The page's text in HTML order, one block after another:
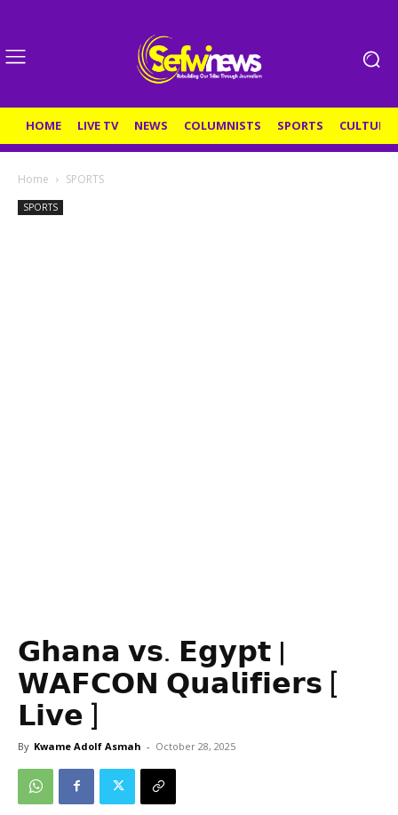
HOME LIVE TV NEWS COLUMNISTS SPORTS CULTURE
Home SPORTS
SPORTS
𝗚𝗵𝗮𝗻𝗮 𝘃𝘀. 𝗘𝗴𝘆𝗽𝘁 |
𝗪𝗔𝗙𝗖𝗢𝗡 𝗤𝘂𝗮𝗹𝗶𝗳𝗶𝗲𝗿𝘀 [
𝗟𝗶𝘃𝗲 ]
By Kwame Adolf Asmah - October 28, 2025